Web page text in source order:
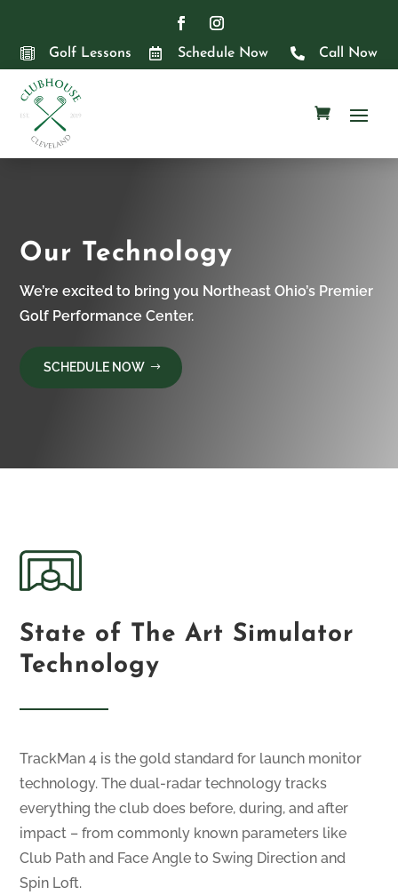
 Golf Lessons  Schedule Now  Call Now
Our Technology
We’re excited to bring you Northeast Ohio’s Premier
Golf Performance Center.
SCHEDULE NOW
State of The Art Simulator
Technology
TrackMan 4 is the gold standard for launch monitor
technology. The dual-radar technology tracks
everything the club does before, during, and after
impact – from commonly known parameters like
Club Path and Face Angle to Swing Direction and
Spin Loft.